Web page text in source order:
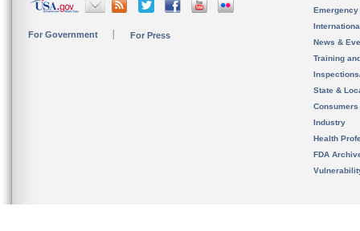
For Government For Press
News &
Training
State &
Consumers
Industry
Health
FDA